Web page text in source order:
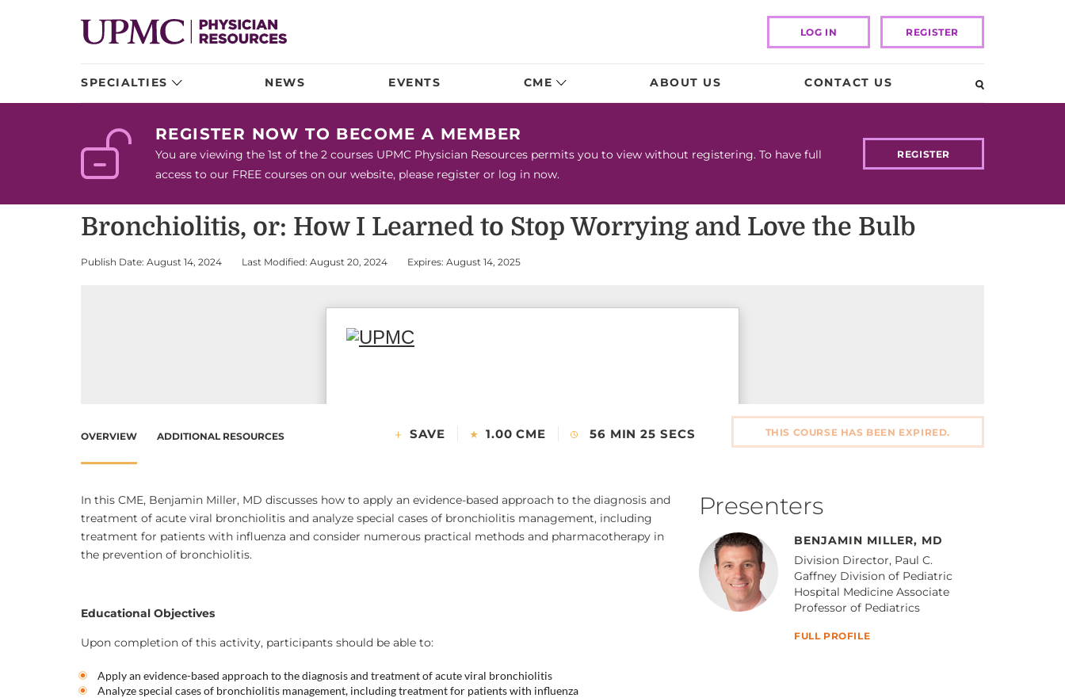
LOG IN REGISTER
SPECIALTIES NEWS EVENTS CME ABOUT US CONTACT US
REGISTER NOW TO BECOME A MEMBER
You are viewing the 1st of the 2 courses UPMC Physician Resources permits you to view without registering. To have full
access to our FREE courses on our website, please register or log in now.
REGISTER
Bronchiolitis, or: How I Learned to Stop Worrying and Love the Bulb
Publish Date: August 14, 2024 Last Modified: August 20, 2024 Expires: August 14, 2025
OVERVIEW ADDITIONAL RESOURCES SAVE 1.00 CME 56 MIN 25 SECS THIS COURSE HAS BEEN EXPIRED.
In this CME, Benjamin Miller, MD discusses how to apply an evidence-based approach to the diagnosis and
treatment of acute viral bronchiolitis and analyze special cases of bronchiolitis management, including
treatment for patients with influenza and consider numerous practical methods and pharmacotherapy in
the prevention of bronchiolitis.
Educational Objectives
Upon completion of this activity, participants should be able to:
Apply an evidence-based approach to the diagnosis and treatment of acute viral bronchiolitis
Analyze special cases of bronchiolitis management, including treatment for patients with influenza
Presenters
BENJAMIN MILLER, MD
Division Director, Paul C.
Gaffney Division of Pediatric
Hospital Medicine Associate
Professor of Pediatrics
FULL PROFILE